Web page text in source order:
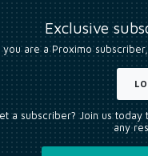
Exclusive
you are a Proximo
a subscriber? Join us
any